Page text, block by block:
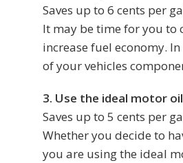
Saves up to 6 cents per
It may be time for you to
increase fuel economy.
of your vehicles
3. Use the ideal motor
Saves up to 5 cents per
Whether you decide to
you are using the ideal